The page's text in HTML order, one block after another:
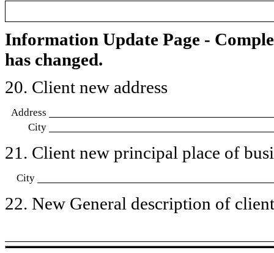
Information Update Page -
has changed.
20. Client new address
Address
City
21. Client new principal place of
City
22. New General description of